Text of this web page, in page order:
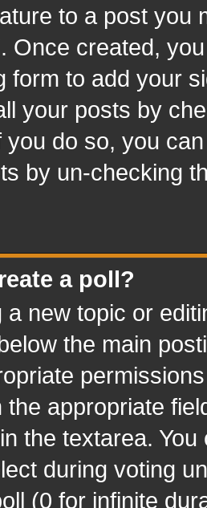
to a post you
Once created,
form to add your
your posts by
you do so, you
by un-checking
a poll?
a new topic or
the main
the appropriate
the textarea.
during voting
(0 for infinite